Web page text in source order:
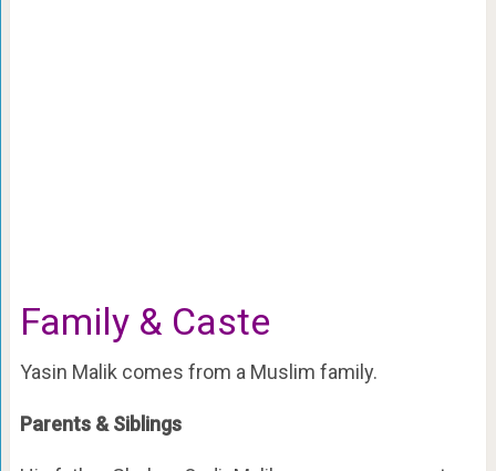
Family & Caste
Yasin Malik comes from a Muslim family.
Parents & Siblings